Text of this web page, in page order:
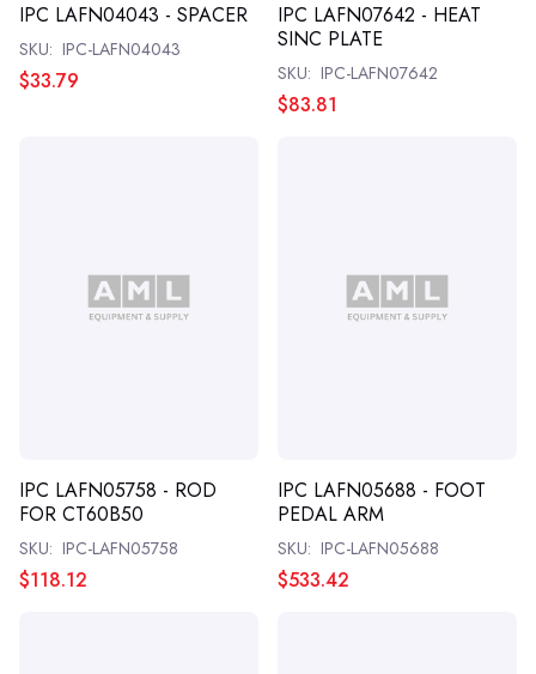
IPC LAFN04043 - SPACER
SKU: IPC-LAFN04043
$33.79
IPC LAFN07642 - HEAT
SINC PLATE
SKU: IPC-LAFN07642
$83.81
IPC LAFN05758 - ROD
FOR CT60B50
SKU: IPC-LAFN05758
$118.12
IPC LAFN05688 - FOOT
PEDAL ARM
SKU: IPC-LAFN05688
$533.42